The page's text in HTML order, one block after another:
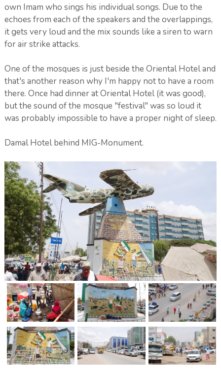
own Imam who sings his individual songs. Due to the
echoes from each of the speakers and the overlappings,
it gets very loud and the mix sounds like a siren to warn
for air strike attacks.
One of the mosques is just beside the Oriental Hotel and
that's another reason why I'm happy not to have a room
there. Once had dinner at Oriental Hotel (it was good),
but the sound of the mosque "festival" was so loud it
was probably impossible to have a proper night of sleep.
Damal Hotel behind MIG-Monument.